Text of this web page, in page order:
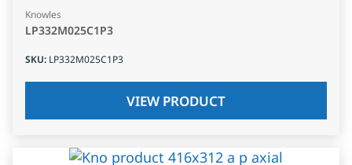
Knowles
LP332M025C1P3
SKU: LP332M025C1P3
VIEW PRODUCT